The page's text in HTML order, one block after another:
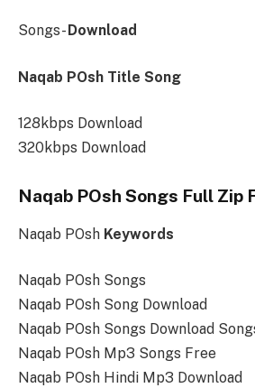
Songs- Download
Naqab POsh Title Song
128kbps Download
320kbps Download
Naqab POsh Songs Full Zip
Naqab POsh Keywords
Naqab POsh Songs
Naqab POsh Song Download
Naqab POsh Songs Download
Naqab POsh Mp3 Songs Free
Naqab POsh Hindi Mp3 Download